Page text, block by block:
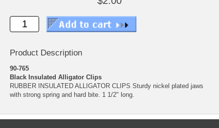
Product Description
90-765
Black Insulated Alligator Clips
RUBBER INSULATED ALLIGATOR CLIPS Sturdy nickel plated jaws
with strong spring and hard bite. 1 1/2" long.